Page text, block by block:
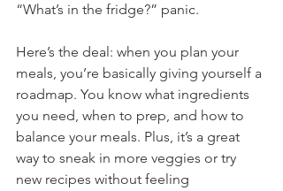
“What’s in the fridge?” panic.
Here’s the deal: when you plan your
meals, you’re basically giving yourself a
roadmap. You know what ingredients
you need, when to prep, and how to
balance your meals. Plus, it’s a great
way to sneak in more veggies or try
new recipes without feeling